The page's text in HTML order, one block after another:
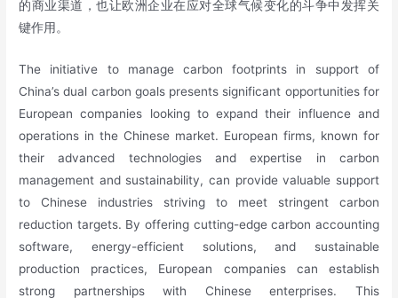
的商业渠道，也让欧洲企业在应对全球气候变化的斗争中发挥关
键作用。
The initiative to manage carbon footprints in support of
China’s dual carbon goals presents significant opportunities for
European companies looking to expand their influence and
operations in the Chinese market. European firms, known for
their advanced technologies and expertise in carbon
management and sustainability, can provide valuable support
to Chinese industries striving to meet stringent carbon
reduction targets. By offering cutting-edge carbon accounting
software, energy-efficient solutions, and sustainable
production practices, European companies can establish
strong partnerships with Chinese enterprises. This